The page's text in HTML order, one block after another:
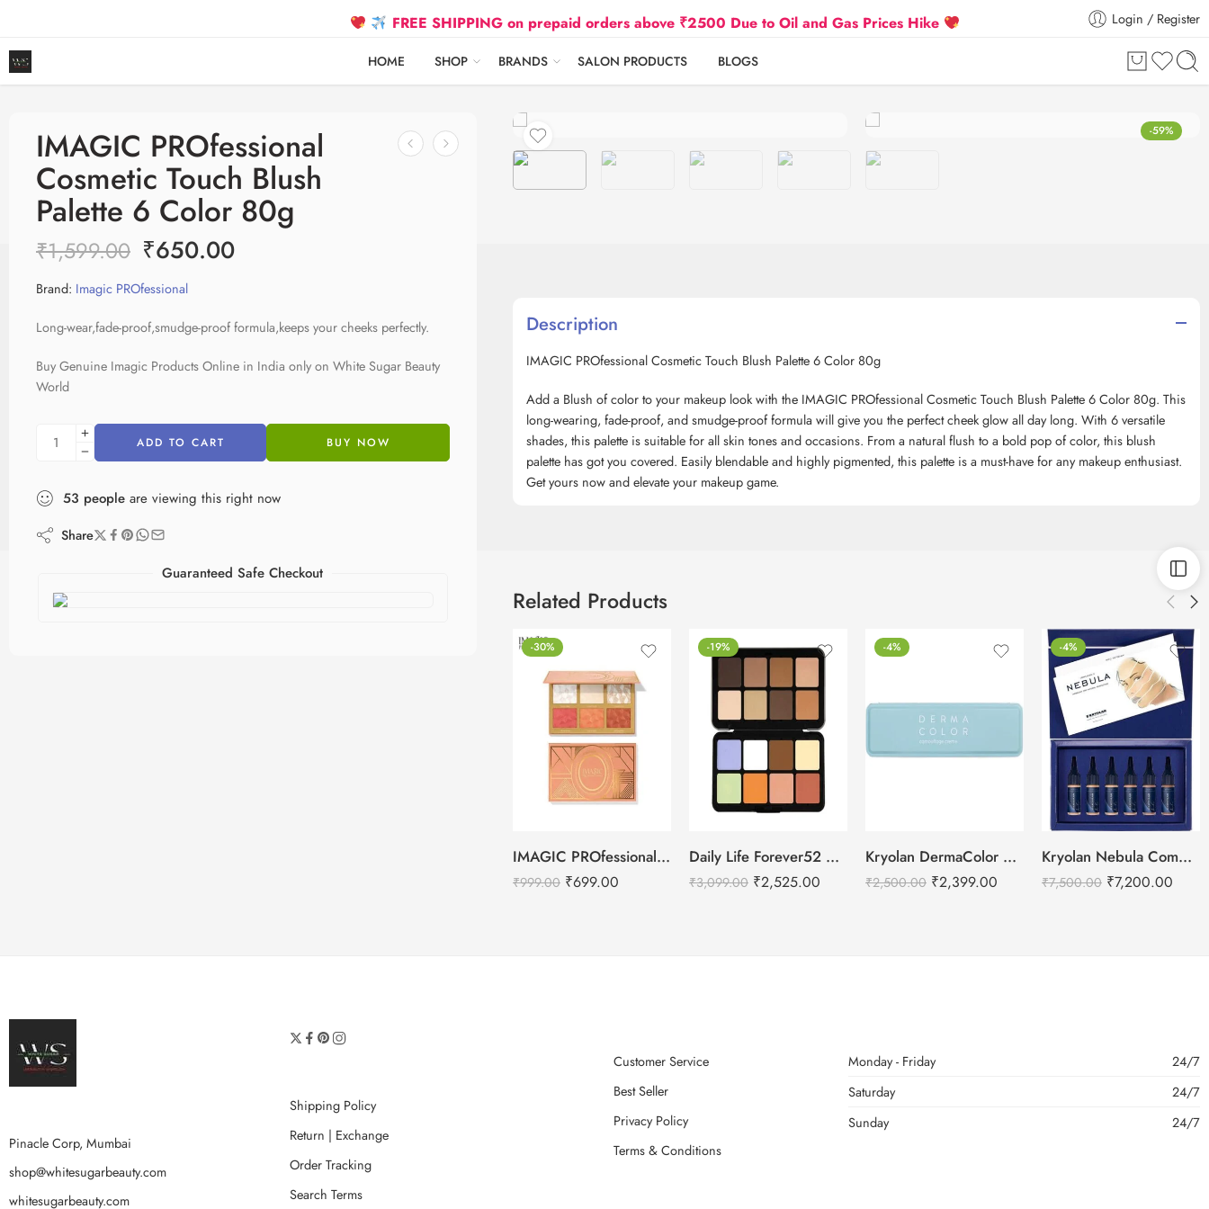
FREE SHIPPING on prepaid orders above ₹2500 Due to Oil and Gas Prices Hike Flat 5% Extra off on orders above
Login / Register
HOME SHOP BRANDS SALON PRODUCTS BLOGS
-59%
IMAGIC PROfessional
Cosmetic Touch Blush
Palette 6 Color 80g
₹1,599.00 ₹650.00
Brand: Imagic PROfessional
Long-wear,fade-proof,smudge-proof formula,keeps your cheeks perfectly.
Buy Genuine Imagic Products Online in India only on White Sugar Beauty
World
ADD TO CART BUY NOW
53 people are viewing this right now
Share
Guaranteed Safe Checkout
Description
IMAGIC PROfessional Cosmetic Touch Blush Palette 6 Color 80g
Add a Blush of color to your makeup look with the IMAGIC PROfessional Cosmetic Touch Blush Palette 6 Color 80g. This
long-wearing, fade-proof, and smudge-proof formula will give you the perfect cheek glow all day long. With 6 versatile
shades, this palette is suitable for all skin tones and occasions. From a natural flush to a bold pop of color, this blush
palette has got you covered. Easily blendable and highly pigmented, this palette is a must-have for any makeup enthusiast.
Get yours now and elevate your makeup game.
Related Products
-30%
IMAGIC PROfessional 6 Color Highlight & Blush & Contour Palette -24g
₹999.00 ₹699.00
-19%
Daily Life Forever52 Camouflage HD Palette – CHP001 (40 g)
₹3,099.00 ₹2,525.00
-4%
Kryolan DermaColor Camouflage Creme Palette 6 Colors – Chennai
₹2,500.00 ₹2,399.00
-4%
Kryolan Nebula Complexion -2 For Air Brush Makeup – 6 Shades
₹7,500.00 ₹7,200.00
Pinacle Corp, Mumbai
shop@whitesugarbeauty.com
whitesugarbeauty.com
Shipping Policy
Return | Exchange
Order Tracking
Search Terms
Customer Service
Best Seller
Privacy Policy
Terms & Conditions
Monday - Friday
24/7
Saturday
24/7
Sunday
24/7